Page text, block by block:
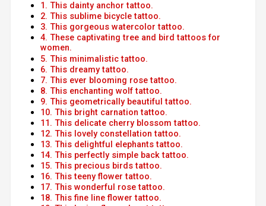
1. This dainty anchor tattoo.
2. This sublime bicycle tattoo.
3. This gorgeous watercolor tattoo.
4. These captivating tree and bird tattoos for
women.
5. This minimalistic tattoo.
6. This dreamy tattoo.
7. This ever blooming rose tattoo.
8. This enchanting wolf tattoo.
9. This geometrically beautiful tattoo.
10. This bright carnation tattoo.
11. This delicate cherry blossom tattoo.
12. This lovely constellation tattoo.
13. This delightful elephants tattoo.
14. This perfectly simple back tattoo.
15. This precious birds tattoo.
16. This teeny flower tattoo.
17. This wonderful rose tattoo.
18. This fine line flower tattoo.